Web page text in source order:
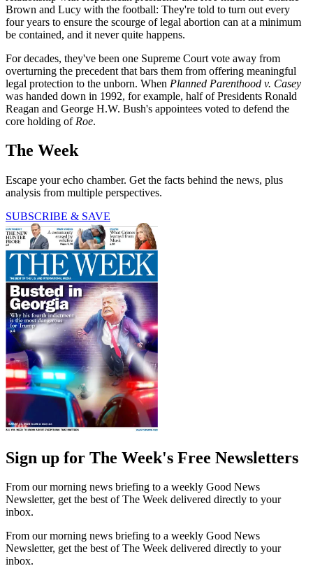
Brown and Lucy with the football: They're told to turn out every
four years to ensure the scourge of legal abortion can at a minimum
be contained, and it never quite happens.
For decades, they've been one Supreme Court vote away from
overturning the precedent that bars them from offering meaningful
legal protection to the unborn. When Planned Parenthood v. Casey
was handed down in 1992, for example, half of Presidents Ronald
Reagan and George H.W. Bush's appointees voted to defend the
core holding of Roe.
The Week
Escape your echo chamber. Get the facts behind the news, plus
analysis from multiple perspectives.
SUBSCRIBE & SAVE
Sign up for The Week's Free Newsletters
From our morning news briefing to a weekly Good News
Newsletter, get the best of The Week delivered directly to your
inbox.
From our morning news briefing to a weekly Good News
Newsletter, get the best of The Week delivered directly to your
inbox.